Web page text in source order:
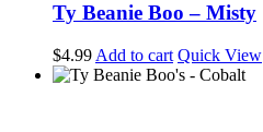
Ty Beanie Boo – Misty
$4.99 Add to cart Quick View